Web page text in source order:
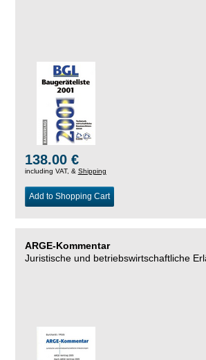
138.00 €
including VAT, & Shipping
Add to Shopping Cart
ARGE-Kommentar
Juristische und betriebswirtschaftliche